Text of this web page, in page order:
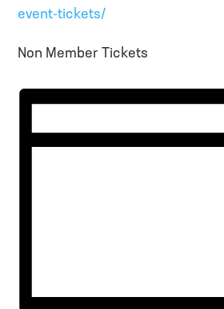
event-tickets/
Non Member Tickets